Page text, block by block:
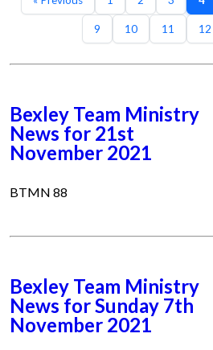
9 10 11 12
Bexley Team Ministry
News for 21st
November 2021
BTMN 88
Bexley Team Ministry
News for Sunday 7th
November 2021